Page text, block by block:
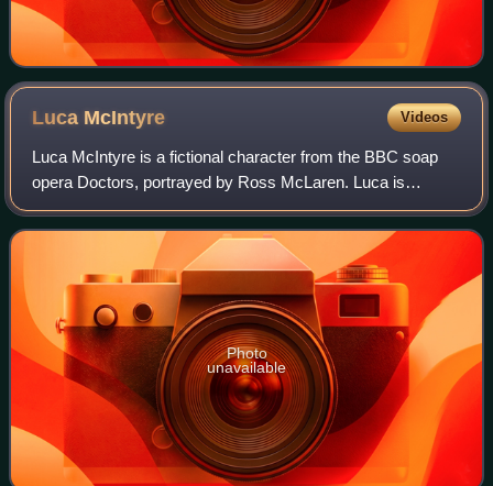
Luca McIntyre Videos
Luca McIntyre is a fictional character from the BBC soap
opera Doctors, portrayed by Ross McLaren. Luca is
introduced to the series on 24 February 2021 following the
departure of nurse Ayesha Lee the
Photo
unavailable